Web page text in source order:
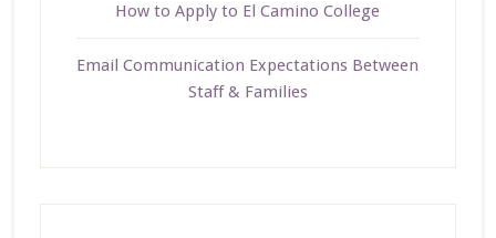
How to Apply to El Camino College
Email Communication Expectations Between
Staff & Families